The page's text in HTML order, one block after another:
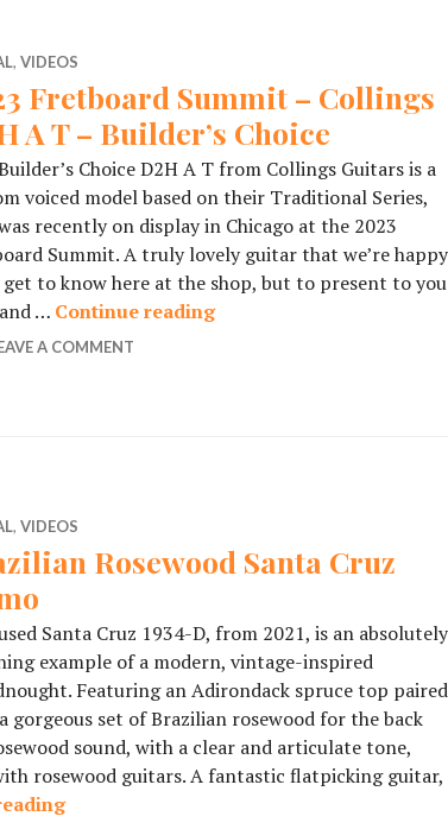
, VIDEOS
Fretboard Summit – Collings
A T – Builder’s Choice
Choice D2H A T from Collings Guitars is a
voiced model based on their Traditional Series,
recently on display in Chicago at the 2023
Summit. A truly lovely guitar that we’re happy
to know here at the shop, but to present to you
… Continue reading2023 Fretboard Summit
A COMMENT
, VIDEOS
Rosewood Santa Cruz
Santa Cruz 1934-D, from 2021, is an absolutely
example of a modern, vintage-inspired
Featuring an Adirondack spruce top paired
gorgeous set of Brazilian rosewood for the back
sound, with a clear and articulate tone,
rosewood guitars. A fantastic flatpicking guitar,
Brazilian Rosewood Santa Cruz Demo